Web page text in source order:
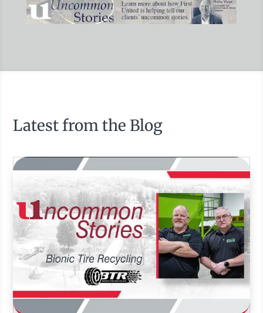
Latest from the Blog